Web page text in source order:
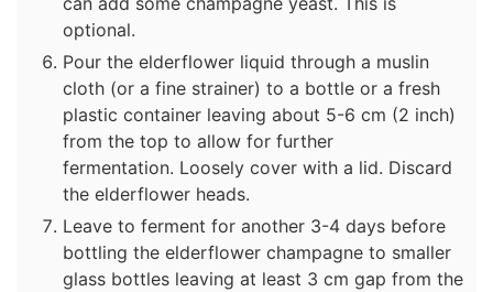
optional.
Pour the elderflower liquid through a muslin
cloth (or a fine strainer) to a bottle or a fresh
plastic container leaving about 5-6 cm (2 inch)
from the top to allow for further
fermentation. Loosely cover with a lid. Discard
the elderflower heads.
Leave to ferment for another 3-4 days before
bottling the elderflower champagne to smaller
glass bottles leaving at least 3 cm gap from the